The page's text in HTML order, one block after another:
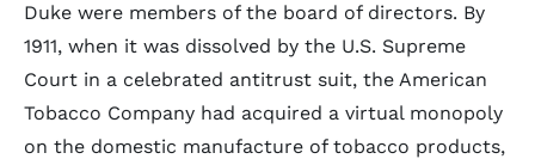
Duke were members of the board of directors. By
1911, when it was dissolved by the U.S. Supreme
Court in a celebrated antitrust suit, the American
Tobacco Company had acquired a virtual monopoly
on the domestic manufacture of tobacco products,